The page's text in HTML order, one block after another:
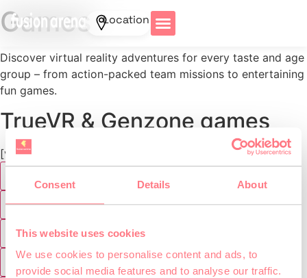
Consent Details About
This website uses cookies
We use cookies to personalise content and ads, to
provide social media features and to analyse our traffic.
Location
Games
Discover virtual reality adventures for every taste and age
group – from action-packed team missions to entertaining
fun games.
TrueVR & Genzone games
[vr_genre_filter]
Agility Games
Genzone
TrueVR